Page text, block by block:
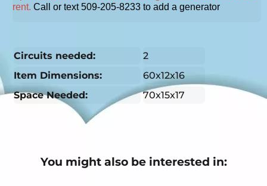
rent.Call or text 509-205-8233 to add a generator
Circuits needed:
2
Item Dimensions:
60x12x16
Space Needed:
70x15x17
You might also be interested in: